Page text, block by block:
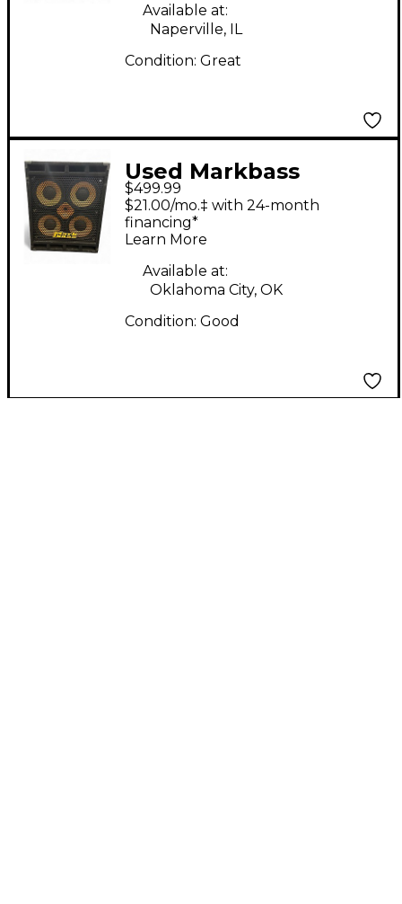
Available at:
Naperville, IL
Condition: Great
Used Markbass
Standard 104HF Front
Ported Neo 800W
4x10 Bass Cabinet
$499.99
$21.00/mo.‡ with 24-month
financing*
Learn More
Available at:
Oklahoma City, OK
Condition: Good